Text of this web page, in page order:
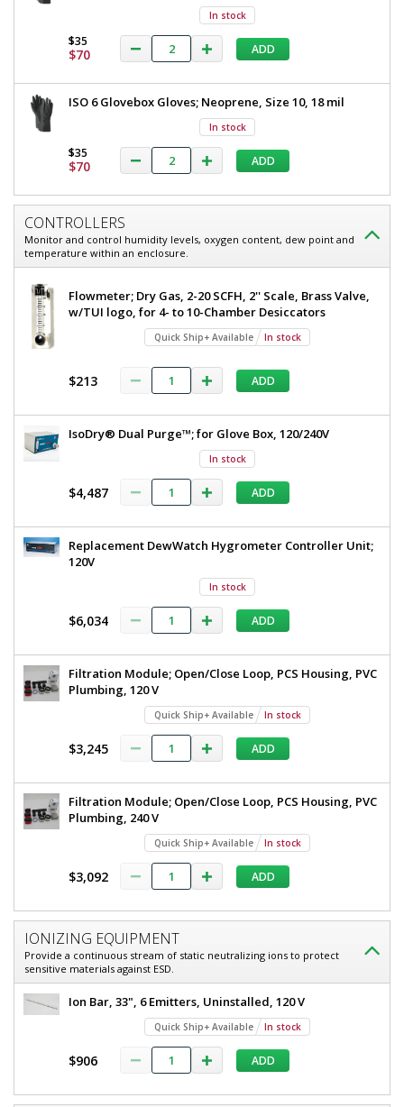
In stock
$35
$70 ADD
ISO 6 Glovebox Gloves; Neoprene, Size 10, 18 mil
In stock
$35
$70 ADD
CONTROLLERS
Monitor and control humidity levels, oxygen content, dew point and
temperature within an enclosure.
Flowmeter; Dry Gas, 2-20 SCFH, 2'' Scale, Brass Valve,
w/TUI logo, for 4- to 10-Chamber Desiccators
Quick Ship+ Available In stock
$213 ADD
IsoDry® Dual Purge™; for Glove Box, 120/240V
In stock
$4,487 ADD
Replacement DewWatch Hygrometer Controller Unit;
120V
In stock
$6,034 ADD
Filtration Module; Open/Close Loop, PCS Housing, PVC
Plumbing, 120 V
Quick Ship+ Available In stock
$3,245 ADD
Filtration Module; Open/Close Loop, PCS Housing, PVC
Plumbing, 240 V
Quick Ship+ Available In stock
$3,092 ADD
IONIZING EQUIPMENT
Provide a continuous stream of static neutralizing ions to protect
sensitive materials against ESD.
Ion Bar, 33", 6 Emitters, Uninstalled, 120 V
Quick Ship+ Available In stock
$906 ADD